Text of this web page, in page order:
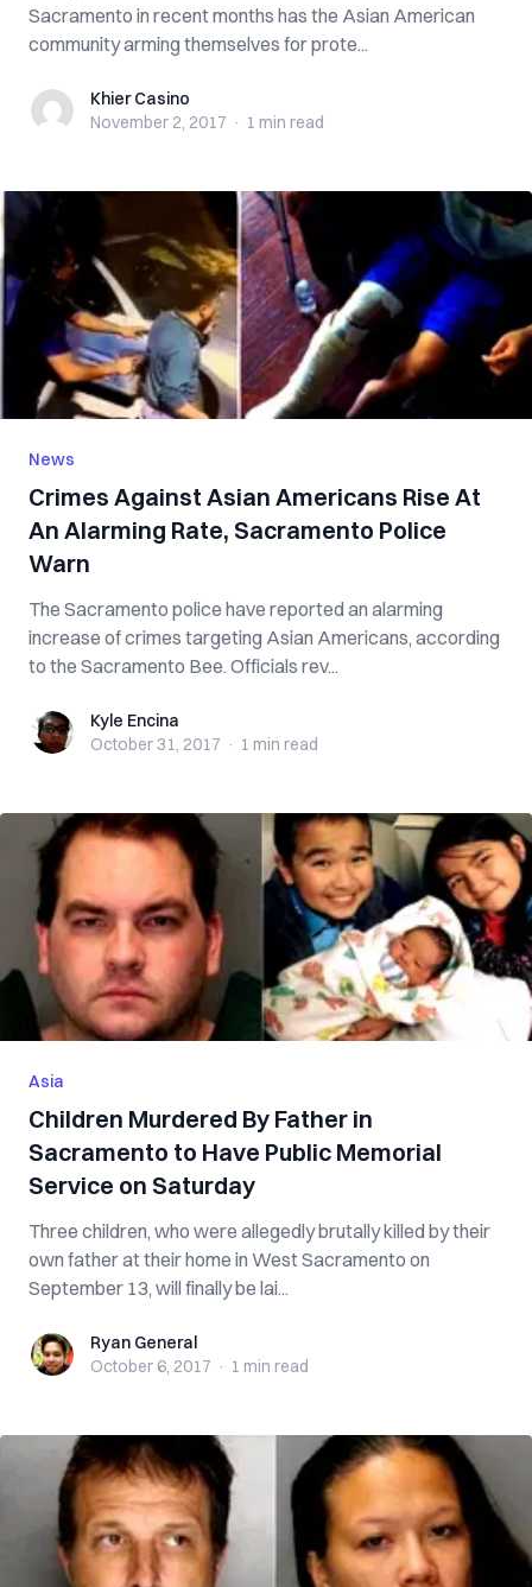
Sacramento in recent months has the Asian American
community arming themselves for prote...
Khier CasinoKhier Casino
November 2, 2017 · 1 min read
News
Crimes Against Asian Americans Rise At
An Alarming Rate, Sacramento Police
Warn
The Sacramento police have reported an alarming
increase of crimes targeting Asian Americans, according
to the Sacramento Bee. Officials rev...
Kyle EncinaKyle Encina
October 31, 2017 · 1 min read
Asia
Children Murdered By Father in
Sacramento to Have Public Memorial
Service on Saturday
Three children, who were allegedly brutally killed by their
own father at their home in West Sacramento on
September 13, will finally be lai...
Ryan GeneralRyan General
October 6, 2017 · 1 min read